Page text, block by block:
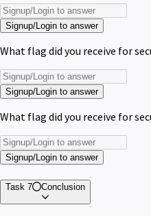
Signup/Login to answer
What flag did you receive for
Signup/Login to answer
What flag did you receive for
Signup/Login to answer
Task 7 Conclusion